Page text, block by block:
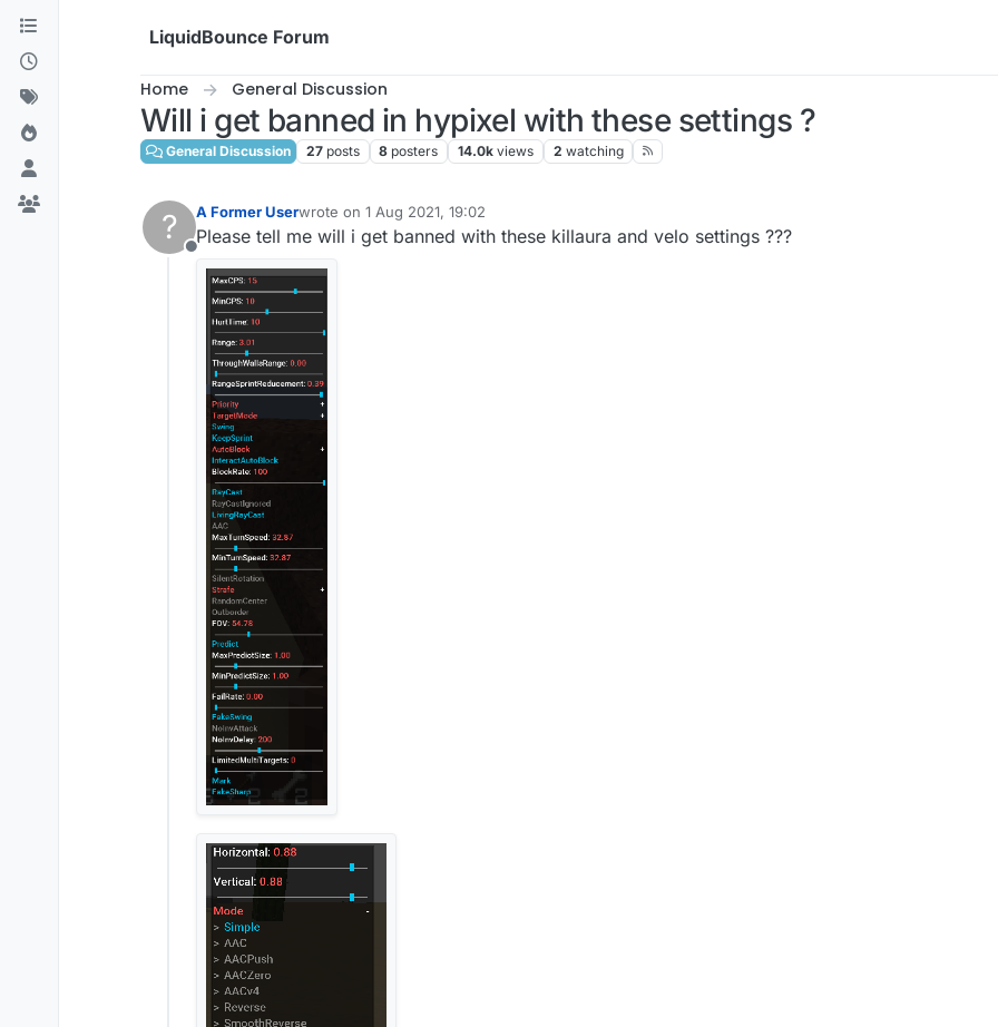
Skip to content
LiquidBounce Forum
Home General Discussion
Will i get banned in hypixel with these settings ?
General Discussion 27 posts 8 posters 14.0k views 2 watching
?
Offline
A Former Userwrote on 1 Aug 2021, 19:02
last edited by
Please tell me will i get banned with these killaura and velo settings ???